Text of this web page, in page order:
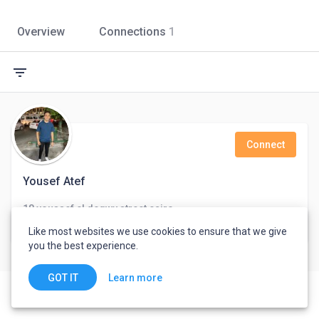
Overview Connections 1
filter_list
Yousef Atef
Connect
18 youssef el degwy street,cairo
Cairo, Egypt
Like most websites we use cookies to ensure that we give
you the best experience.
GOT IT Learn more